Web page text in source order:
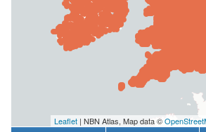
Leaflet | NBN Atlas, Map data ©